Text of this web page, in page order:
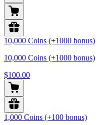
10,000 Coins (+1000 bonus)
10,000 Coins (+1000 bonus)
$100.00
1,000 Coins (+100 bonus)